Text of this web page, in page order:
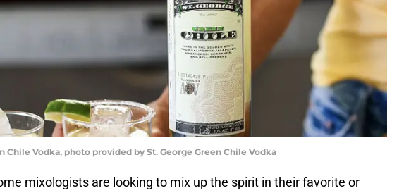
Chile Vodka, photo provided by St. George Green Chile Vodka
mixologists are looking to mix up the spirit in their favorite or